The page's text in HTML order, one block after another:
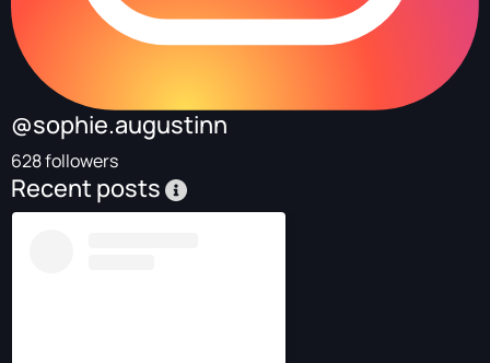
@sophie.augustinn
628 followers
Recent posts